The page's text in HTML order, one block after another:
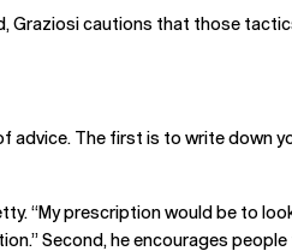
Graziosi cautions that those
advice. The first is to write down
“My prescription would be to
Second, he encourages